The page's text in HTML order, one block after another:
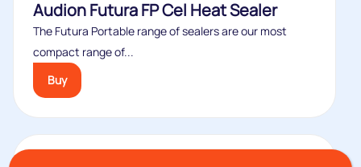
Audion Futura FP Cel Heat Sealer
The Futura Portable range of sealers are our most
compact range of...
Buy